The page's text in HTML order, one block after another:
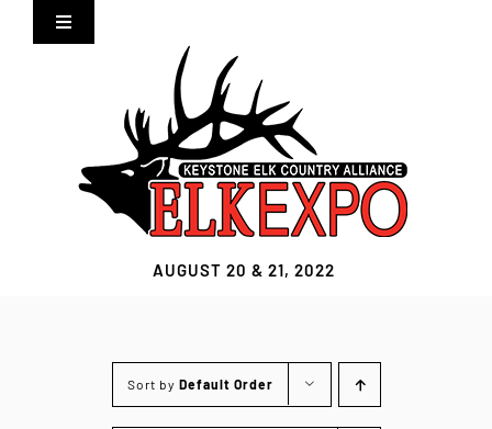
Toggle
AUGUST 20 & 21, 2022
Sort by Default Order